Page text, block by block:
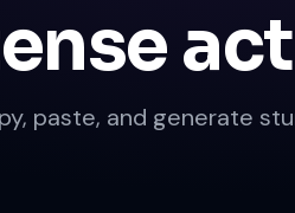
paste, and generate